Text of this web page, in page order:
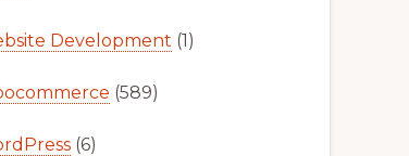
Development (1)
(589)
(6)